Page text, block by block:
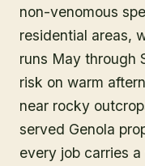
non-venomous
residential areas,
runs May through
risk on warm
near rocky
served Genola
every job carries